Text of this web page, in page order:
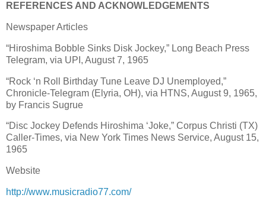
REFERENCES AND ACKNOWLEDGEMENTS
Newspaper Articles
“Hiroshima Bobble Sinks Disk Jockey,” Long Beach Press
Telegram, via UPI, August 7, 1965
“Rock ‘n Roll Birthday Tune Leave DJ Unemployed,”
Chronicle-Telegram (Elyria, OH), via HTNS, August 9, 1965,
by Francis Sugrue
“Disc Jockey Defends Hiroshima ‘Joke,” Corpus Christi (TX)
Caller-Times, via New York Times News Service, August 15,
1965
Website
http://www.musicradio77.com/